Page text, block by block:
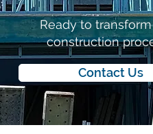
Ready to
construction
Contact Us